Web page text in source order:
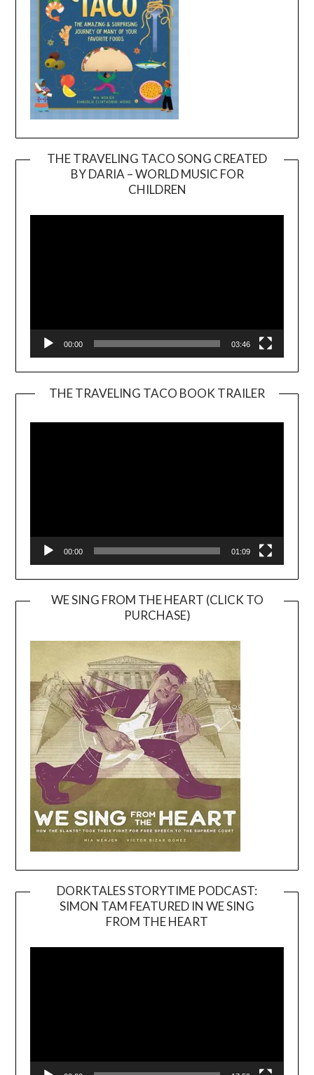
THE TRAVELING TACO SONG CREATED
BY DARIA – WORLD MUSIC FOR
CHILDREN
00:00 03:46
THE TRAVELING TACO BOOK TRAILER
00:00 01:09
WE SING FROM THE HEART (CLICK TO
PURCHASE)
DORKTALES STORYTIME PODCAST:
SIMON TAM FEATURED IN WE SING
FROM THE HEART